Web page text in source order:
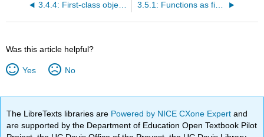
3.4.4: First-class objects 3.5.1: Functions as first-class objects
Was this article helpful?
Yes No
The LibreTexts libraries are Powered by NICE CXone Expertand
are supported by the Department of Education Open Textbook Pilot